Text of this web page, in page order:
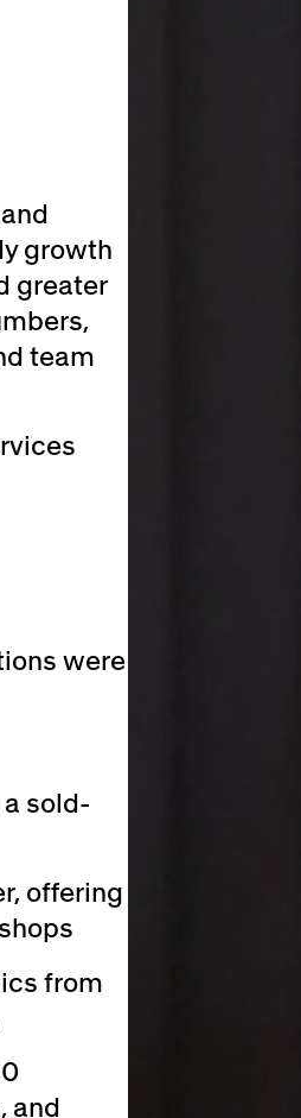
growth
greater
team
were
sold-
offering
from
and